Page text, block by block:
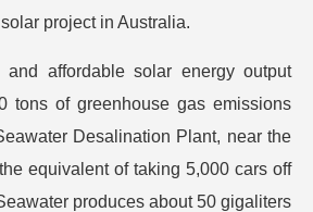
project in Australia.
and affordable solar energy output
tons of greenhouse gas emissions
Desalination Plant, near the
equivalent of taking 5,000 cars off
produces about 50 gigaliters